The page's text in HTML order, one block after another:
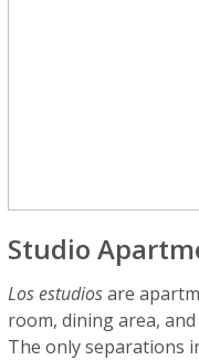
Studio
Los estudiosare
room, dining area,
The only separations